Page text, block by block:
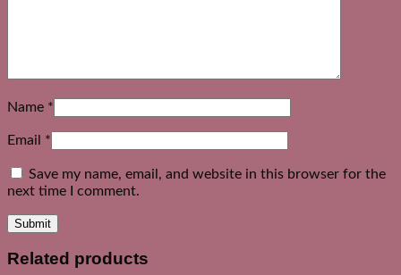
Name *
Email *
Save my name, email, and website in this browser for the
next time I comment.
Related products